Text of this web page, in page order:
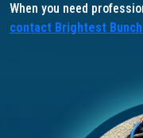
When you need
contact Brightest